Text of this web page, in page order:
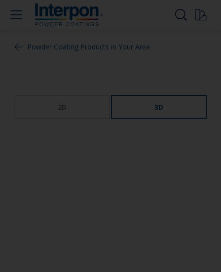
Powder Coating Products in Your Area
2D 3D